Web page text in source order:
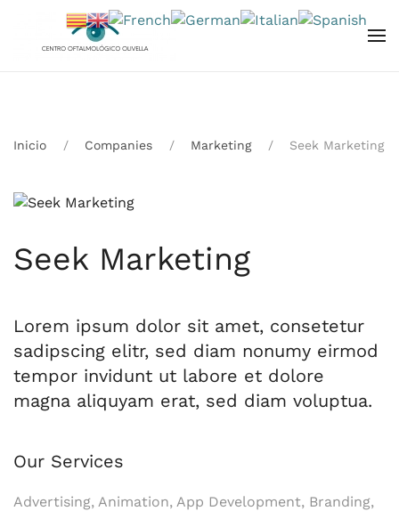
Skip to main content
Inicio Companies Marketing Seek Marketing
Seek Marketing
Lorem ipsum dolor sit amet, consetetur
sadipscing elitr, sed diam nonumy eirmod
tempor invidunt ut labore et dolore
magna aliquyam erat, sed diam voluptua.
Our Services
Advertising, Animation, App Development, Branding,